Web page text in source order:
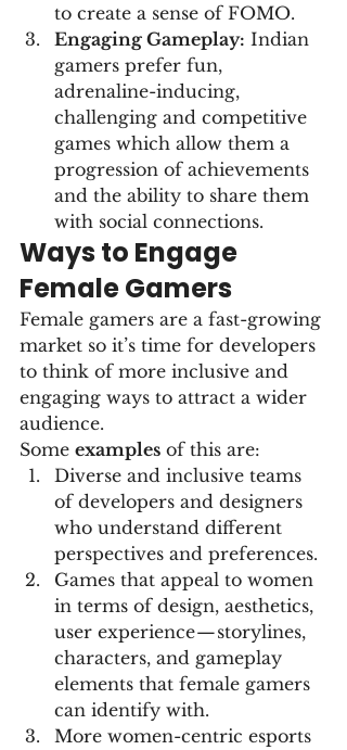
to create a sense of FOMO.
Engaging Gameplay: Indian
gamers prefer fun,
adrenaline-inducing,
challenging and competitive
games which allow them a
progression of achievements
and the ability to share them
with social connections.
Ways to Engage
Female Gamers
Female gamers are a fast-growing
market so it’s time for developers
to think of more inclusive and
engaging ways to attract a wider
audience.
Some examples of this are:
Diverse and inclusive teams
of developers and designers
who understand different
perspectives and preferences.
Games that appeal to women
in terms of design, aesthetics,
user experience — storylines,
characters, and gameplay
elements that female gamers
can identify with.
More women-centric esports